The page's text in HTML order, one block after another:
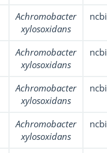
Achromobacter
xylosoxidans
Achromobacter
xylosoxidans
Achromobacter
xylosoxidans
Achromobacter
xylosoxidans